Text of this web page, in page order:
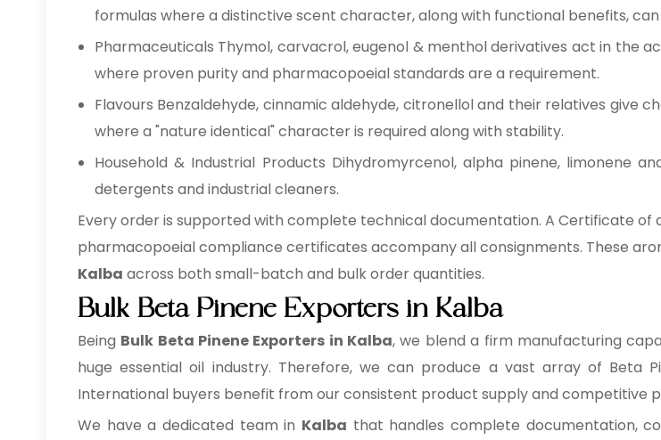
formulas where a distinctive scent character, along with functional benefits,
Pharmaceuticals Thymol, carvacrol, eugenol & menthol derivatives act in the
where proven purity and pharmacopoeial standards are a requirement.
Flavours Benzaldehyde, cinnamic aldehyde, citronellol and their relatives give
where a "nature identical" character is required along with stability.
Household & Industrial Products Dihydromyrcenol, alpha pinene, limonene
detergents and industrial cleaners.
Every order is supported with complete technical documentation. A Certificate of
pharmacopoeial compliance certificates accompany all consignments. These
Kalba across both small-batch and bulk order quantities.
Bulk Beta Pinene Exporters in Kalba
Being Bulk Beta Pinene Exporters in Kalba, we blend a firm manufacturing
huge essential oil industry. Therefore, we can produce a vast array of Beta
International buyers benefit from our consistent product supply and competitive
We have a dedicated team in Kalba that handles complete documentation,